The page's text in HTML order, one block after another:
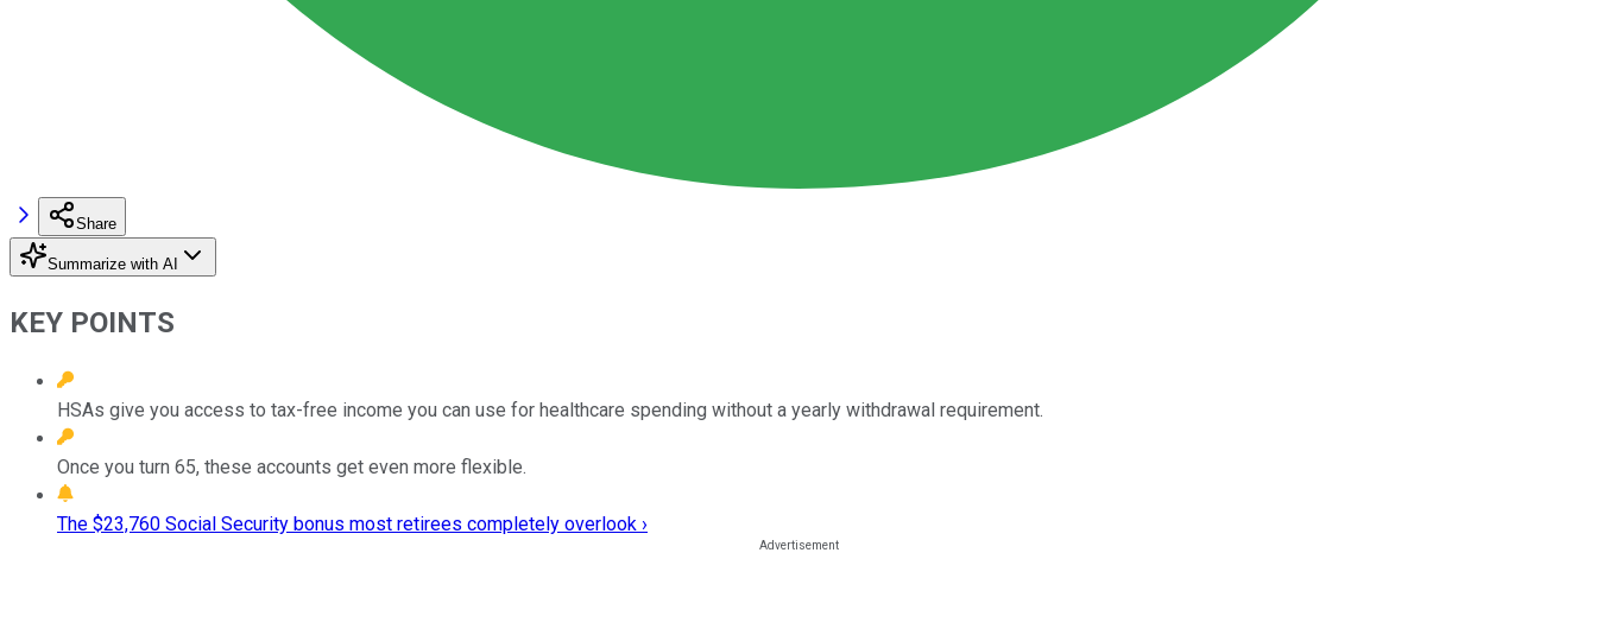
Share
Summarize with AI
KEY POINTS
HSAs give you access to tax-free income you can use for healthcare spending without a yearly withdrawal requirement.
Once you turn 65, these accounts get even more flexible.
The $23,760 Social Security bonus most retirees completely overlook ›